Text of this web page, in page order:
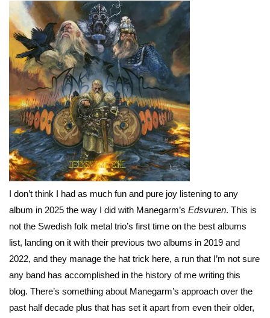
I don’t think I had as much fun and pure joy listening to any
album in 2025 the way I did with Manegarm’s Edsvuren. This is
not the Swedish folk metal trio’s first time on the best albums
list, landing on it with their previous two albums in 2019 and
2022, and they manage the hat trick here, a run that I’m not sure
any band has accomplished in the history of me writing this
blog. There’s something about Manegarm’s approach over the
past half decade plus that has set it apart from even their older,